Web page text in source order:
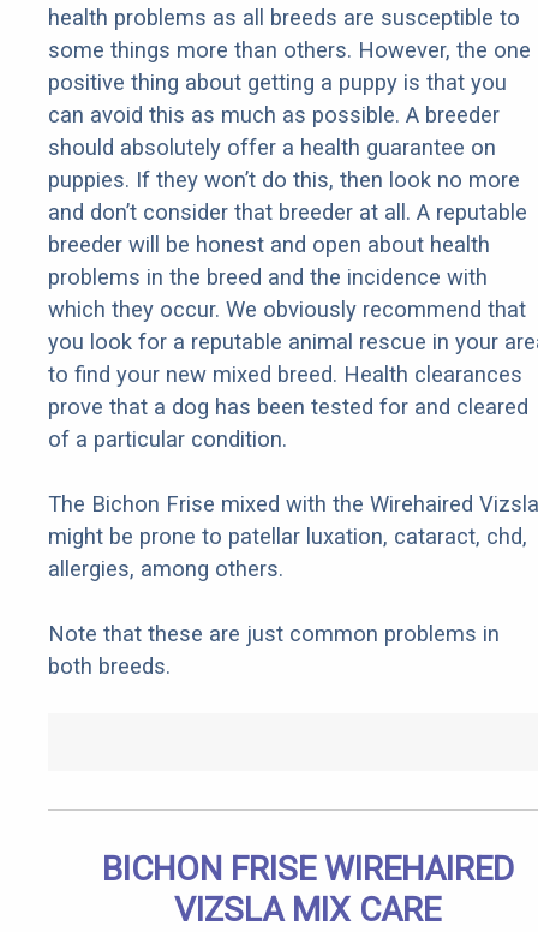
health problems as all breeds are susceptible to
some things more than others. However, the one
positive thing about getting a puppy is that you
can avoid this as much as possible. A breeder
should absolutely offer a health guarantee on
puppies. If they won’t do this, then look no more
and don’t consider that breeder at all. A reputable
breeder will be honest and open about health
problems in the breed and the incidence with
which they occur. We obviously recommend that
you look for a reputable animal rescue in your
to find your new mixed breed. Health clearances
prove that a dog has been tested for and cleared
of a particular condition.
The Bichon Frise mixed with the Wirehaired Vizsla
might be prone to patellar luxation, cataract, chd,
allergies, among others.
Note that these are just common problems in
both breeds.
BICHON FRISE WIREHAIRED
VIZSLA MIX CARE